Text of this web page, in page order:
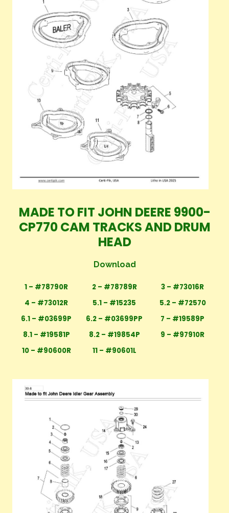
MADE TO FIT JOHN DEERE 9900-
CP770 CAM TRACKS AND DRUM
HEAD
Download
1 – #78790R 2 – #78789R
3 – #73016R
4 – #73012R
5.1 – #15235
5.2 – #72570
6.1 – #03699P
6.2 – #03699PP
7 – #19589P
8.1 – #19581P
8.2 – #19854P
9 – #97910R
10 – #90600R
11 – #90601L